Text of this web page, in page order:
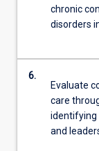
chronic
disorders
6.
Evaluate
care
identifying
and